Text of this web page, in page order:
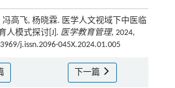
高飞, 杨晓霖. 医学人文视域下中医临
人模式探讨[J]. 医学教育管理, 2024,
j.issn.2096-045X.2024.01.005
下一篇